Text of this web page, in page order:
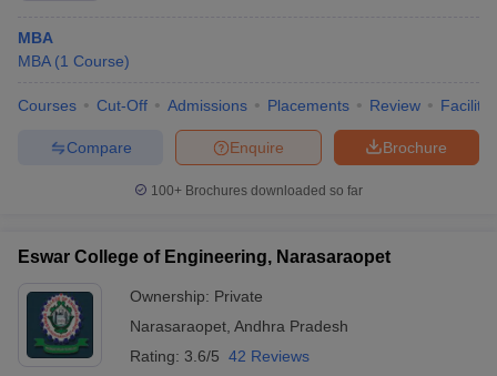
MBA
MBA (1 Course)
Courses Cut-Off Admissions Placements Review
Brochure
Enquire
Compare
100+ Brochures downloaded so far
Eswar College of Engineering, Narasaraopet
Ownership: Private
Narasaraopet Andhra Pradesh
Rating: 3.6/5 42 Reviews